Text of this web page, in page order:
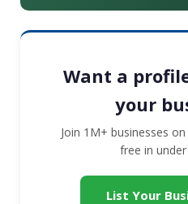
Want a
your
Join 1M+ businesses
free in
List Your